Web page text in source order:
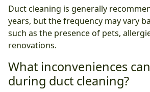
Duct cleaning is generally
years, but the frequency may vary
such as the presence of pets,
renovations.
What inconveniences
during duct cleaning?